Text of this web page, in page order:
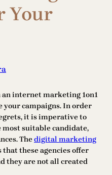
Your
an internet marketing 1on1
your campaigns. In order
it is imperative to
suitable candidate,
Thedigital marketing
that these agencies offer
they are not all created